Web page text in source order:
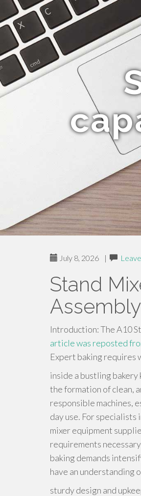
July 8, 2026 |
Stand
Introduction: The A10
article was reposted
Expert baking requires
inside a bustling
the formation of clean,
responsible machines,
day use. For
mixer equipment
requirements
baking demands
have an understanding
sturdy design and